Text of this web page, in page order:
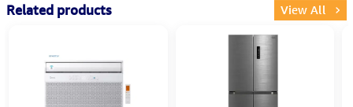
Related products View All